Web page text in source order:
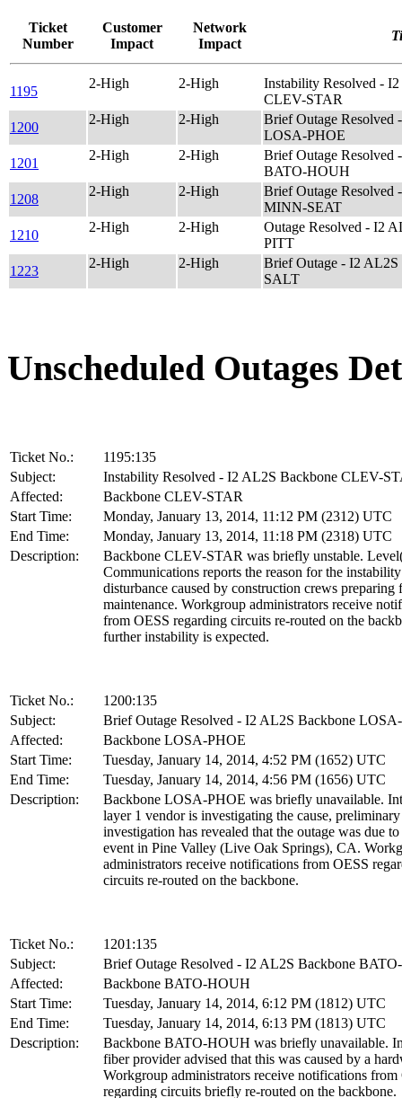
Ticket
Number
Customer
Impact
Network
Impact
1195
2-High 2-High
Instability Resolved -
CLEV-STAR
1200
2-High 2-High
Brief Outage Resolved
LOSA-PHOE
1201
2-High 2-High
Brief Outage Resolved
BATO-HOUH
1208
2-High 2-High
Brief Outage Resolved
MINN-SEAT
1210
2-High 2-High
Outage Resolved - I2
PITT
1223
2-High 2-High
Brief Outage - I2
SALT
Unscheduled Outages
Ticket No.:
1195:135
Subject:
Instability Resolved - I2 AL2S Backbone CLEV-
Affected:
Backbone CLEV-STAR
Start Time:
Monday, January 13, 2014, 11:12 PM (2312) UTC
End Time:
Monday, January 13, 2014, 11:18 PM (2318) UTC
Description:
Backbone CLEV-STAR was briefly unstable.
Communications reports the reason for the
disturbance caused by construction crews preparing
maintenance. Workgroup administrators receive
from OESS regarding circuits re-routed on the
further instability is expected.
Ticket No.:
1200:135
Subject:
Brief Outage Resolved - I2 AL2S Backbone
Affected:
Backbone LOSA-PHOE
Start Time:
Tuesday, January 14, 2014, 4:52 PM (1652) UTC
End Time:
Tuesday, January 14, 2014, 4:56 PM (1656) UTC
Description:
Backbone LOSA-PHOE was briefly unavailable.
layer 1 vendor is investigating the cause, preliminary
investigation has revealed that the outage was due
event in Pine Valley (Live Oak Springs), CA.
administrators receive notifications from OESS
circuits re-routed on the backbone.
Ticket No.:
1201:135
Subject:
Brief Outage Resolved - I2 AL2S Backbone
Affected:
Backbone BATO-HOUH
Start Time:
Tuesday, January 14, 2014, 6:12 PM (1812) UTC
End Time:
Tuesday, January 14, 2014, 6:13 PM (1813) UTC
Description:
Backbone BATO-HOUH was briefly unavailable.
fiber provider advised that this was caused by a
Workgroup administrators receive notifications from
regarding circuits briefly re-routed on the backbone.